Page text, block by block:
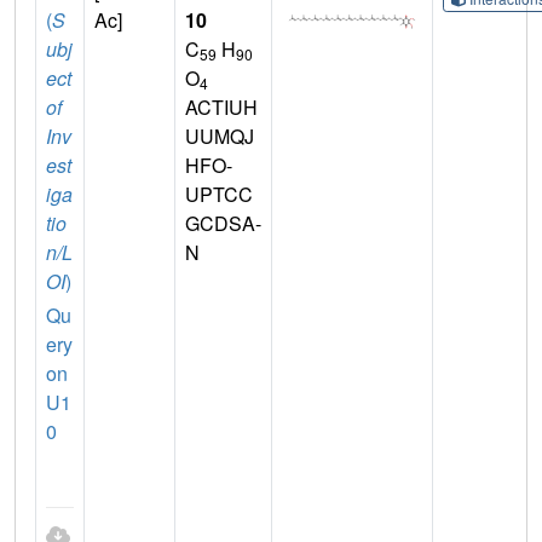
(S
ubj
ect
of
Inv
est
iga
tio
n/L
OI)
Qu
ery
on
U1
0
Ac]
10
C59 H90
O4
ACTIUH
UUMQJ
HFO-
UPTCC
GCDSA-
N